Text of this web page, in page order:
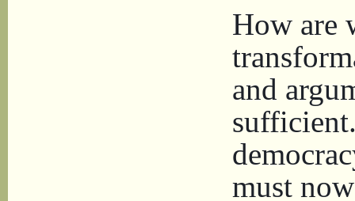
How are
and
must